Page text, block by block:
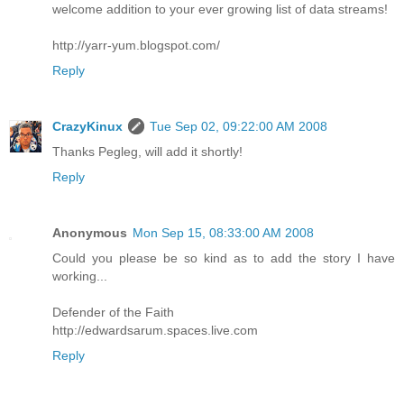
welcome addition to your ever growing list of data streams!
http://yarr-yum.blogspot.com/
Reply
CrazyKinux
Tue Sep 02, 09:22:00 AM 2008
Thanks Pegleg, will add it shortly!
Reply
Anonymous Mon Sep 15, 08:33:00 AM 2008
Could you please be so kind as to add the story I have
working...
Defender of the Faith
http://edwardsarum.spaces.live.com
Reply